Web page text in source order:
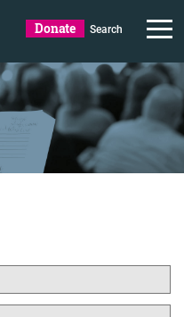
Donate Search